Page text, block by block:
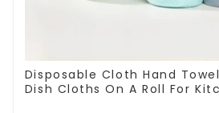
Disposable Cloth Hand
Dish Cloths On A Roll For